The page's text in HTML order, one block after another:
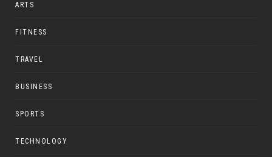
ARTS
FITNESS
TRAVEL
BUSINESS
SPORTS
TECHNOLOGY